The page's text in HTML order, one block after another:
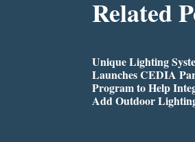
Related
Unique Lighting
Launches CEDIA
Program to Help
Add Outdoor